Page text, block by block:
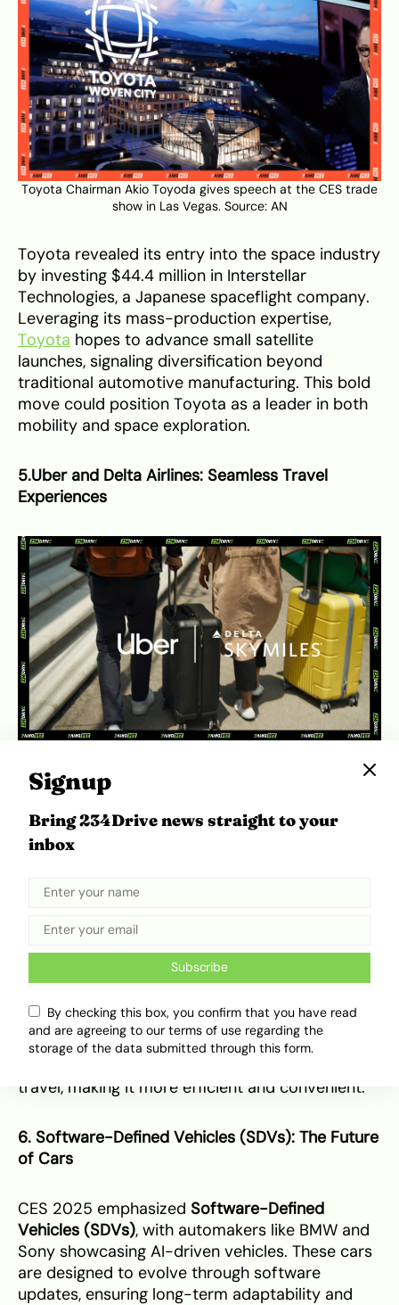
Toyota Chairman Akio Toyoda gives speech at the CES trade
show in Las Vegas. Source: AN
Toyota revealed its entry into the space industry
by investing $44.4 million in Interstellar
Technologies, a Japanese spaceflight company.
Leveraging its mass-production expertise,
Toyota hopes to advance small satellite
launches, signaling diversification beyond
traditional automotive manufacturing. This bold
move could position Toyota as a leader in both
mobility and space exploration.
5.Uber and Delta Airlines: Seamless Travel
Experiences
At CES 2025, Uber and Delta Airlines—both
American enterprises—announced an innovative
experience for passengers. The partnership
flight booking system, offering passengers
seamless connections between air travel and
ground transportation. Travelers will be able to
book rides directly from Delta’s app, enjoy
exclusive discounts on airport transfers, and
access priority pickup zones at airports. This
travel, making it more efficient and convenient.
6. Software-Defined Vehicles (SDVs): The Future
of Cars
CES 2025 emphasized Software-Defined
Vehicles (SDVs), with automakers like BMW and
Sony showcasing AI-driven vehicles. These cars
are designed to evolve through software
updates, ensuring long-term adaptability and
Signup
Bring 234Drive news straight to your
inbox
Subscribe
By checking this box, you confirm that you have read
and are agreeing to our terms of use regarding the
storage of the data submitted through this form.